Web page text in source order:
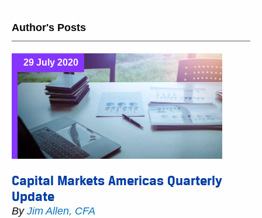
Author's Posts
29 July 2020
Capital Markets Americas Quarterly
Update
By Jim Allen, CFA